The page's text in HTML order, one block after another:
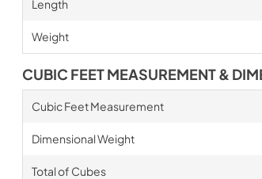
Length
Weight
CUBIC FEET MEASUREMENT &
Cubic Feet Measurement
Dimensional Weight
Total of Cubes